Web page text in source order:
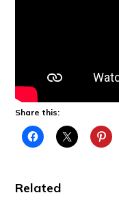
Share this:
Related